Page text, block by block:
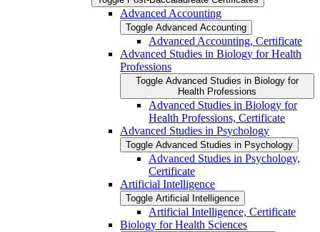
Advanced Accounting
Toggle Advanced Accounting
Advanced Accounting, Certificate
Advanced Studies in Biology for Health
Professions
Toggle Advanced Studies in Biology for
Health Professions
Advanced Studies in Biology for
Health Professions, Certificate
Advanced Studies in Psychology
Toggle Advanced Studies in Psychology
Advanced Studies in Psychology,
Certificate
Artificial Intelligence
Toggle Artificial Intelligence
Artificial Intelligence, Certificate
Biology for Health Sciences